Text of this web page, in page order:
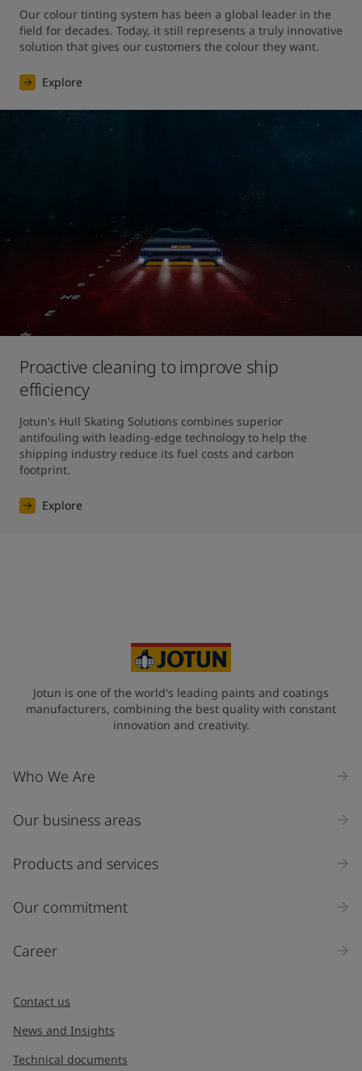
Our colour tinting system has been a global leader in the
field for decades. Today, it still represents a truly innovative
solution that gives our customers the colour they want.
Explore
Proactive cleaning to improve ship
efficiency
Jotun's Hull Skating Solutions combines superior
antifouling with leading-edge technology to help the
shipping industry reduce its fuel costs and carbon
footprint.
Explore
Jotun is one of the world's leading paints and coatings
manufacturers, combining the best quality with constant
innovation and creativity.
Who We Are
Our business areas
Products and services
Our commitment
Career
Contact us
News and Insights
Technical documents